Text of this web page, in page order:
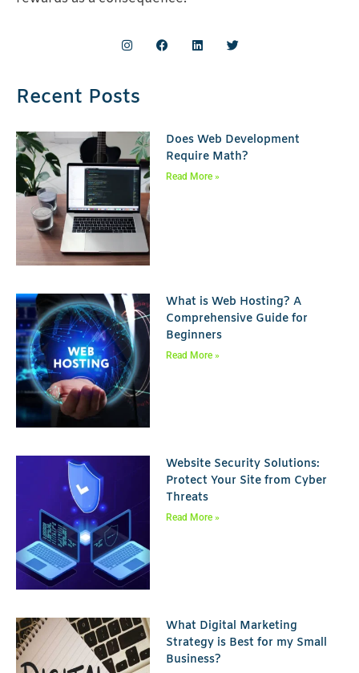
Recent Posts
Does Web Development
Require Math?
Read More »
What is Web Hosting? A
Comprehensive Guide for
Beginners
Read More »
Website Security Solutions:
Protect Your Site from Cyber
Threats
Read More »
What Digital Marketing
Strategy is Best for my Small
Business?